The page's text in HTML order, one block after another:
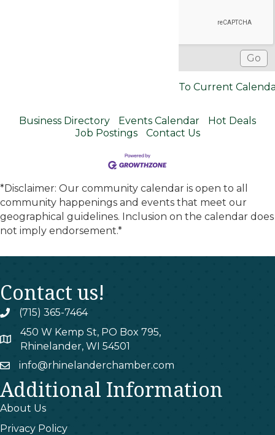
To Current
Business Directory Events Calendar
Hot Deals
Job Postings
Contact Us
*Disclaimer: Our community calendar is open to all
community happenings and events that meet our
geographical guidelines. Inclusion on the calendar does
not imply endorsement.*
Contact us!
phone(715) 365-7464
map
450 W Kemp St, PO Box 795,
Rhinelander, WI 54501
emailinfo@rhinelanderchamber.com
Additional Information
About Us
Privacy Policy